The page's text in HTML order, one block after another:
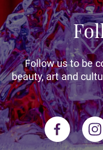
Follow us to be
beauty, art and